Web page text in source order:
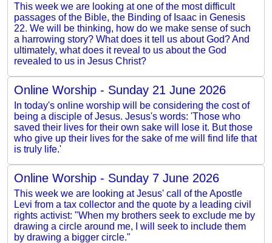
This week we are looking at one of the most difficult
passages of the Bible, the Binding of Isaac in Genesis
22. We will be thinking, how do we make sense of such
a harrowing story? What does it tell us about God? And
ultimately, what does it reveal to us about the God
revealed to us in Jesus Christ?
Online Worship - Sunday 21 June 2026
In today's online worship will be considering the cost of
being a disciple of Jesus. Jesus's words: 'Those who
saved their lives for their own sake will lose it. But those
who give up their lives for the sake of me will find life that
is truly life.'
Online Worship - Sunday 7 June 2026
This week we are looking at Jesus' call of the Apostle
Levi from a tax collector and the quote by a leading civil
rights activist: "When my brothers seek to exclude me by
drawing a circle around me, I will seek to include them
by drawing a bigger circle."